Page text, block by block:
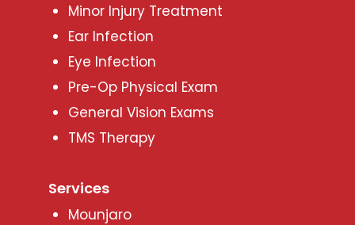
Minor Injury Treatment
Ear Infection
Eye Infection
Pre-Op Physical Exam
General Vision Exams
TMS Therapy
Services
Mounjaro